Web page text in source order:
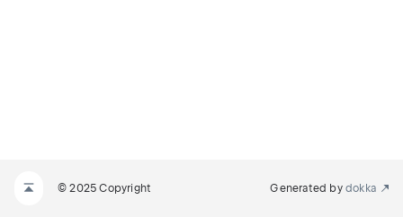
© 2025 Copyright Generated by dokka